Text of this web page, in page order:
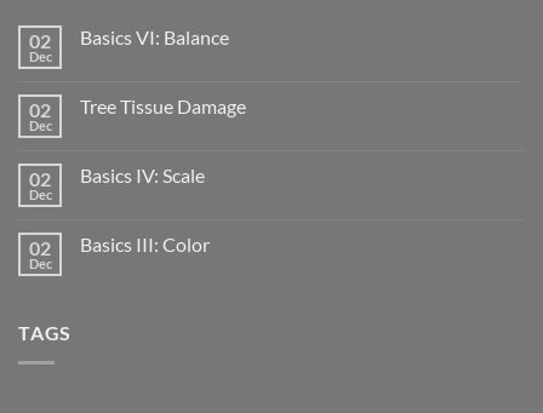
02
Dec
Basics VI: Balance
02
Dec
Tree Tissue Damage
02
Dec
Basics IV: Scale
02
Dec
Basics III: Color
TAGS